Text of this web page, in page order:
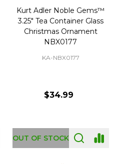
Kurt Adler Noble Gems™
3.25" Tea Container Glass
Christmas Ornament
NBX0177
KA-NBX0177
$34.99
OUT OF STOCK